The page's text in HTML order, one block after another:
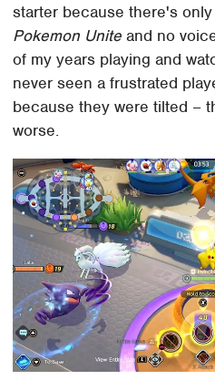
starter because there's
Pokemon Unite and no
of my years playing and
never seen a frustrated
because they were tilted –
worse.